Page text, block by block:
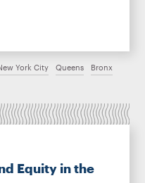
York City Queens Bronx
Equity in the